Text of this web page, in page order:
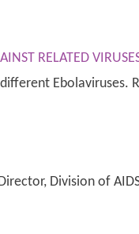
RELATED
Ebolaviruses.
Division of